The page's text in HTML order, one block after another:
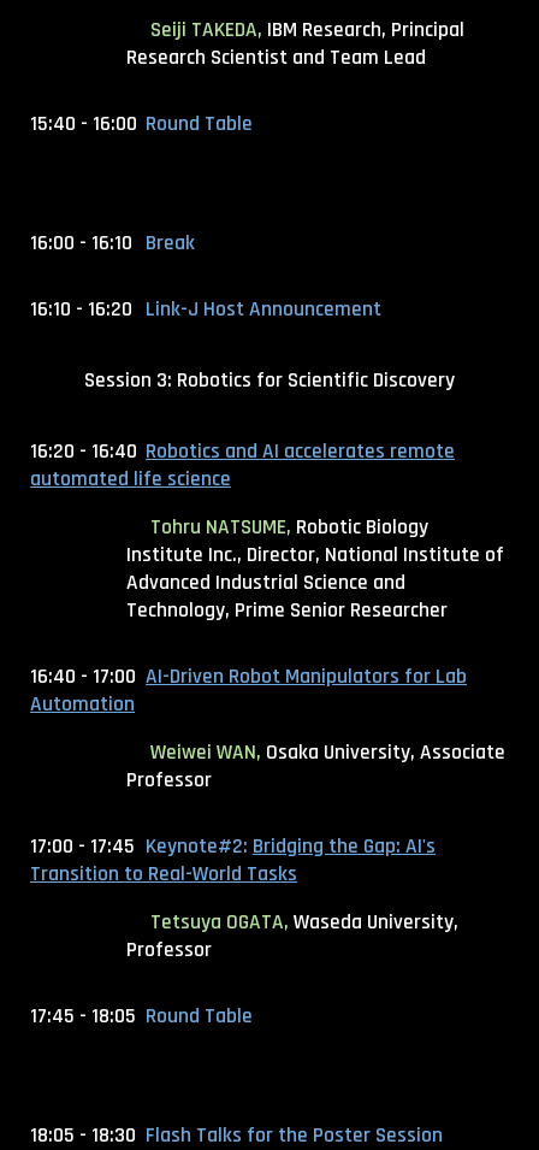
Seiji TAKEDA, IBM Research, Principal
Research Scientist and Team Lead
15:40 - 16:00 Round Table
16:00 - 16:10 Break
16:10 - 16:20 Link-J Host Announcement
Session 3: Robotics for Scientific Discovery
16:20 - 16:40 Robotics and AI accelerates remote
automated life science
Tohru NATSUME, Robotic Biology
Institute Inc., Director, National Institute of
Advanced Industrial Science and
Technology, Prime Senior Researcher
16:40 - 17:00 AI-Driven Robot Manipulators for Lab
Automation
Weiwei WAN, Osaka University, Associate
Professor
17:00 - 17:45 Keynote#2: Bridging the Gap: AI's
Transition to Real-World Tasks
Tetsuya OGATA, Waseda University,
Professor
17:45 - 18:05 Round Table
18:05 - 18:30 Flash Talks for the Poster Session